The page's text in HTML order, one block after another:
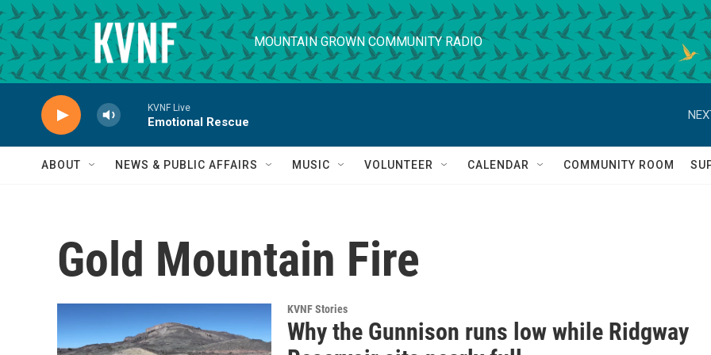
Skip to main content
MOUNTAIN GROWN COMMUNITY RADIO
KVNF Live
Emotional Rescue
ABOUT NEWS & PUBLIC AFFAIRS MUSIC VOLUNTEER CALENDAR COMMUNITY ROOM
Gold Mountain Fire
KVNF Stories
Why the Gunnison runs low while Ridgway